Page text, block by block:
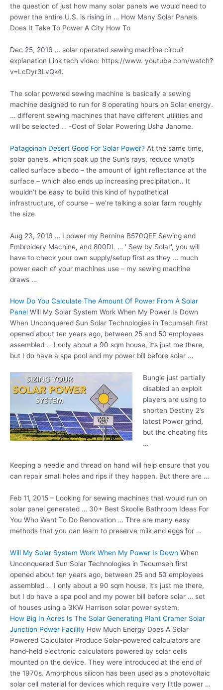
the question of just how many solar panels we would need to
power the entire U.S. is rising in … How Many Solar Panels
Does It Take To Power A City How To
Dec 25, 2016 … solar operated sewing machine circuit
explanation Link tech video: https://www. youtube.com/watch?
v=LcDyr3LvQk4.
The solar powered sewing machine is basically a sewing
machine designed to run for 8 operating hours on Solar energy.
… different sewing machines that have different utilities and
will be selected … -Cost of Solar Powering Usha Janome.
Patagoinan Desert Good For Solar Power? At the same time,
solar panels, which soak up the Sun’s rays, reduce what’s
called surface albedo – the amount of light reflectance at the
surface – which also ends up increasing precipitation.. It
wouldn’t be easy to build this kind of hypothetical
infrastructure, of course – we’re talking a solar farm roughly
the size
Aug 23, 2016 … I power my Bernina B570QEE Sewing and
Embroidery Machine, and 800DL … ' Sew by Solar', you will
have to check your own supply/setup first as they … much
power each of your machines use – my sewing machine
draws …
How Do You Calculate The Amount Of Power From A Solar
Panel Will My Solar System Work When My Power Is Down
When Unconquered Sun Solar Technologies in Tecumseh first
opened about ten years ago, between 25 and 50 employees
assembled … I only about a 90 sqm house, it’s just me there,
but I do have a spa pool and my power bill before solar …
Bungie just partially
disabled an exploit
players are using to
shorten Destiny 2’s
latest Power grind,
but the cheating fits
…
Keeping a needle and thread on hand will help ensure that you
can repair small holes and rips if they happen. But there are …
Feb 11, 2015 – Looking for sewing machines that would run on
solar panel generated … 30+ Best Skoolie Bathroom Ideas For
You Who Want To Do Renovation … Thre are many easy
methods that you can learn to preserve milk and eggs for …
Will My Solar System Work When My Power Is Down When
Unconquered Sun Solar Technologies in Tecumseh first
opened about ten years ago, between 25 and 50 employees
assembled … I only about a 90 sqm house, it’s just me there,
but I do have a spa pool and my power bill before solar … set
of houses using a 3KW Harrison solar power system,
How Big In Acres Is The Solar Generating Plant Cramer Solar
Junction Power Facility How Much Energy Does A Solar
Powered Calculator Produce Solar-powered calculators are
hand-held electronic calculators powered by solar cells
mounted on the device. They were introduced at the end of
the 1970s. Amorphous silicon has been used as a photovoltaic
solar cell material for devices which require very little power …